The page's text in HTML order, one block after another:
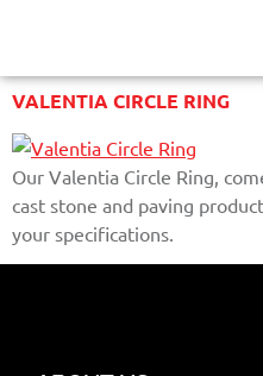
VALENTIA CIRCLE RING
Our Valentia Circle Ring,
cast stone and paving
your specifications.